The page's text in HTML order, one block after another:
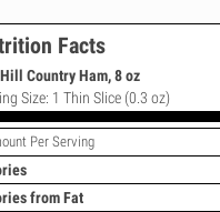
Facts
Country Ham, 8 oz
Size: 1 Thin Slice (0.3 oz)
Per Serving
from Fat